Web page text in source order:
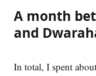
A month
and
In total, I spent